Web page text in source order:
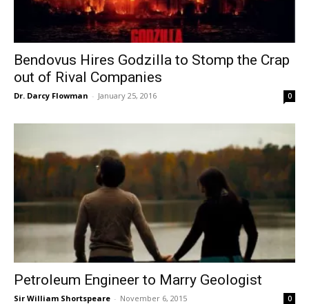
Bendovus Hires Godzilla to Stomp the Crap
out of Rival Companies
Dr. Darcy Flowman - January 25, 2016 0
Petroleum Engineer to Marry Geologist
Sir William Shortspeare - November 6, 2015 0